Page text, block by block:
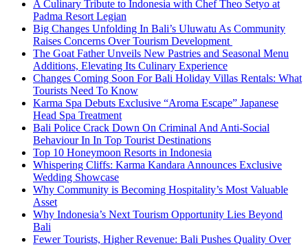
A Culinary Tribute to Indonesia with Chef Theo Setyo at
Padma Resort Legian
Big Changes Unfolding In Bali’s Uluwatu As Community
Raises Concerns Over Tourism Development
The Goat Father Unveils New Pastries and Seasonal Menu
Additions, Elevating Its Culinary Experience
Changes Coming Soon For Bali Holiday Villas Rentals: What
Tourists Need To Know
Karma Spa Debuts Exclusive “Aroma Escape” Japanese
Head Spa Treatment
Bali Police Crack Down On Criminal And Anti-Social
Behaviour In In Top Tourist Destinations
Top 10 Honeymoon Resorts in Indonesia
Whispering Cliffs: Karma Kandara Announces Exclusive
Wedding Showcase
Why Community is Becoming Hospitality’s Most Valuable
Asset
Why Indonesia’s Next Tourism Opportunity Lies Beyond
Bali
Fewer Tourists, Higher Revenue: Bali Pushes Quality Over